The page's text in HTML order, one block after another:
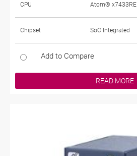
CPU Atom® x7433RE
Chipset SoC Integrated
Add to Compare
READ MORE